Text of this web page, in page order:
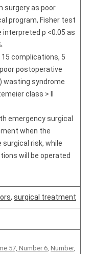
surgery as poor
program, Fisher test
p <0.05 as
complications, 5
postoperative
wasting syndrome
class > II
emergency surgical
when the
risk, while
will be operated
, surgical treatment
57, Number 6, Number,